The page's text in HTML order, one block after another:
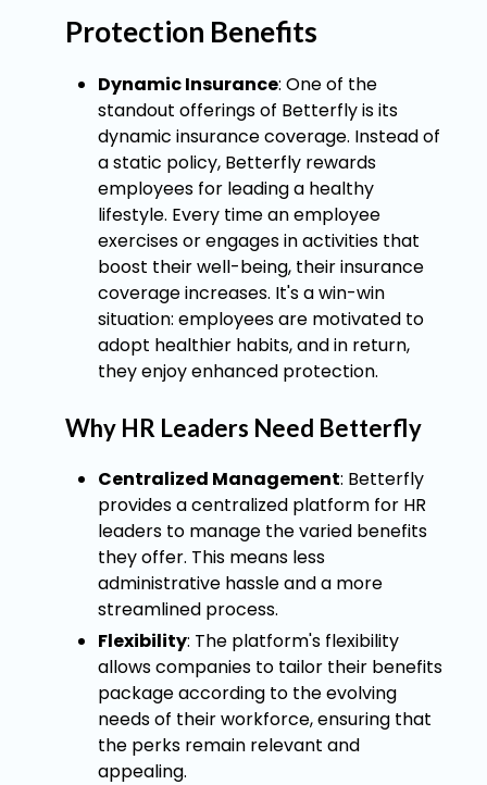
Protection Benefits
Dynamic Insurance: One of the
standout offerings of Betterfly is its
dynamic insurance coverage. Instead of
a static policy, Betterfly rewards
employees for leading a healthy
lifestyle. Every time an employee
exercises or engages in activities that
boost their well-being, their insurance
coverage increases. It's a win-win
situation: employees are motivated to
adopt healthier habits, and in return,
they enjoy enhanced protection.
Why HR Leaders Need Betterfly
Centralized Management: Betterfly
provides a centralized platform for HR
leaders to manage the varied benefits
they offer. This means less
administrative hassle and a more
streamlined process.
Flexibility: The platform's flexibility
allows companies to tailor their benefits
package according to the evolving
needs of their workforce, ensuring that
the perks remain relevant and
appealing.